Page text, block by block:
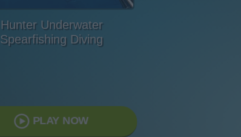
Hunter Underwater
Spearfishing Diving
PLAY NOW